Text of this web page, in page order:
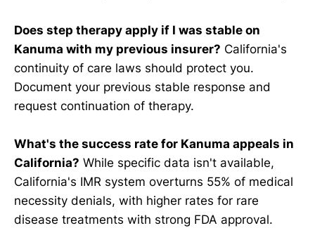
Does step therapy apply if I was stable on
Kanuma with my previous insurer? California's
continuity of care laws should protect you.
Document your previous stable response and
request continuation of therapy.
What's the success rate for Kanuma appeals in
California? While specific data isn't available,
California's IMR system overturns 55% of medical
necessity denials, with higher rates for rare
disease treatments with strong FDA approval.